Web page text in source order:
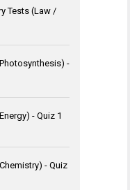
Tests (Law /
-
- Quiz 1
- Quiz